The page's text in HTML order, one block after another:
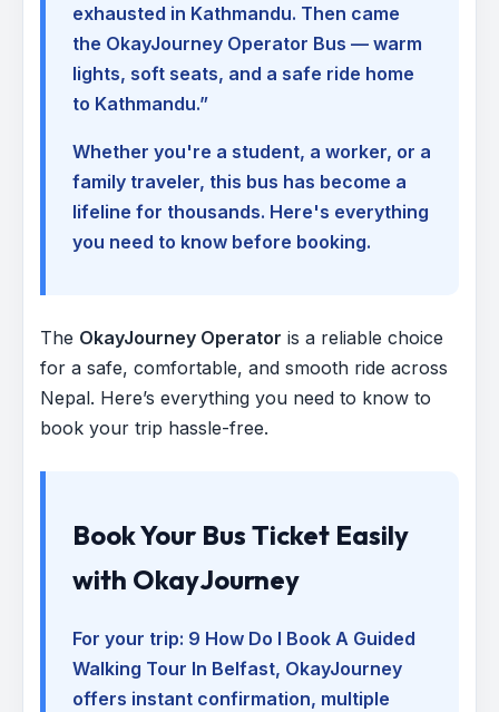
exhausted in Kathmandu. Then came
the OkayJourney Operator Bus — warm
lights, soft seats, and a safe ride home
to Kathmandu.”
Whether you're a student, a worker, or a
family traveler, this bus has become a
lifeline for thousands. Here's everything
you need to know before booking.
The OkayJourney Operator is a reliable choice
for a safe, comfortable, and smooth ride across
Nepal. Here’s everything you need to know to
book your trip hassle-free.
Book Your Bus Ticket Easily
with OkayJourney
For your trip: 9 How Do I Book A Guided
Walking Tour In Belfast, OkayJourney
offers instant confirmation, multiple